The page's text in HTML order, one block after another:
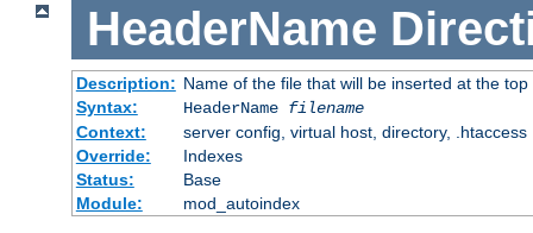
HeaderName
Description: Name of the file that will be inserted at the
Syntax:
HeaderName filename
Context:
server config, virtual host, directory, .htaccess
Override:
Indexes
Status:
Base
Module:
mod_autoindex